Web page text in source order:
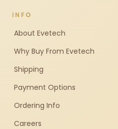
INFO
About Evetech
Why Buy From Evetech
Shipping
Payment Options
Ordering Info
Careers